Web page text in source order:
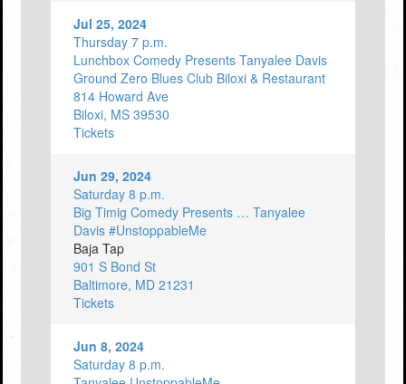
Jul 25, 2024
Thursday 7 p.m.
Lunchbox Comedy Presents Tanyalee Davis
Ground Zero Blues Club Biloxi & Restaurant
814 Howard Ave
Biloxi, MS 39530
Tickets
Jun 29, 2024
Saturday 8 p.m.
Big Timig Comedy Presents … Tanyalee
Davis #UnstoppableMe
Baja Tap
901 S Bond St
Baltimore, MD 21231
Tickets
Jun 8, 2024
Saturday 8 p.m.